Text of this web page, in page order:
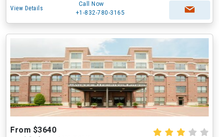
View Details
Call Now
+1-832-780-3165
From $3640